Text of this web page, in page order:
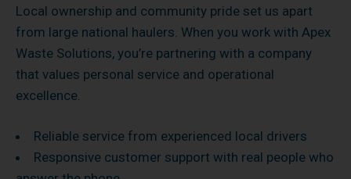
Local ownership and community pride set us apart
from large national haulers. When you work with Apex
Waste Solutions, you’re partnering with a company
that values personal service and operational
excellence.
Reliable service from experienced local drivers
Responsive customer support with real people who